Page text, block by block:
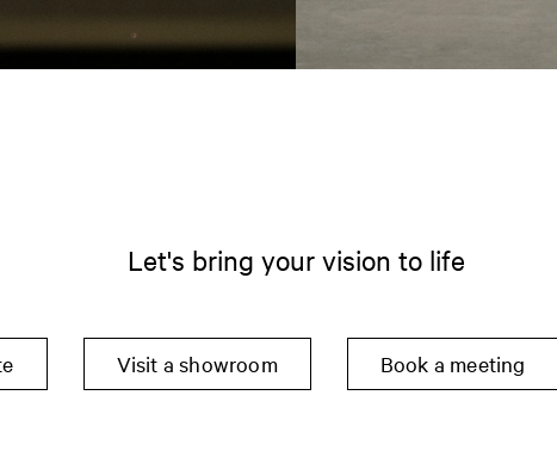
Let's bring your vision to life
Visit a showroom Book a meeting